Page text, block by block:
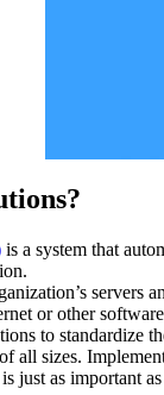
is a system that
servers
or other
to standardize
of all sizes.
just as important